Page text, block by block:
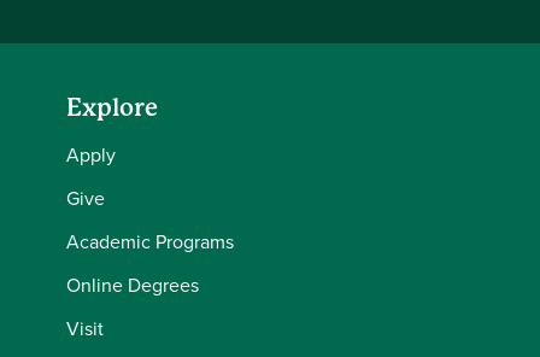
Explore
Apply
Give
Academic Programs
Online Degrees
Visit